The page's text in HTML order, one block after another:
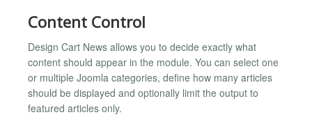
Content Control
Design Cart News allows you to decide exactly what
content should appear in the module. You can select one
or multiple Joomla categories, define how many articles
should be displayed and optionally limit the output to
featured articles only.